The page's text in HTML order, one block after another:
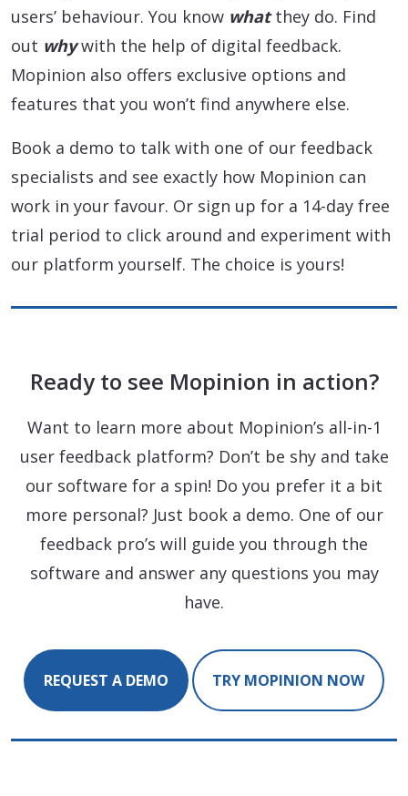
users’ behaviour. You know whatthey do. Find
out whywith the help of digital feedback.
Mopinion also offers exclusive options and
features that you won’t find anywhere else.
Book a demo to talk with one of our feedback
specialists and see exactly how Mopinion can
work in your favour. Or sign up for a 14-day free
trial period to click around and experiment with
our platform yourself. The choice is yours!
Ready to see Mopinion in action?
Want to learn more about Mopinion’s all-in-1
user feedback platform? Don’t be shy and take
our software for a spin! Do you prefer it a bit
more personal? Just book a demo. One of our
feedback pro’s will guide you through the
software and answer any questions you may
have.
REQUEST A DEMO TRY MOPINION NOW